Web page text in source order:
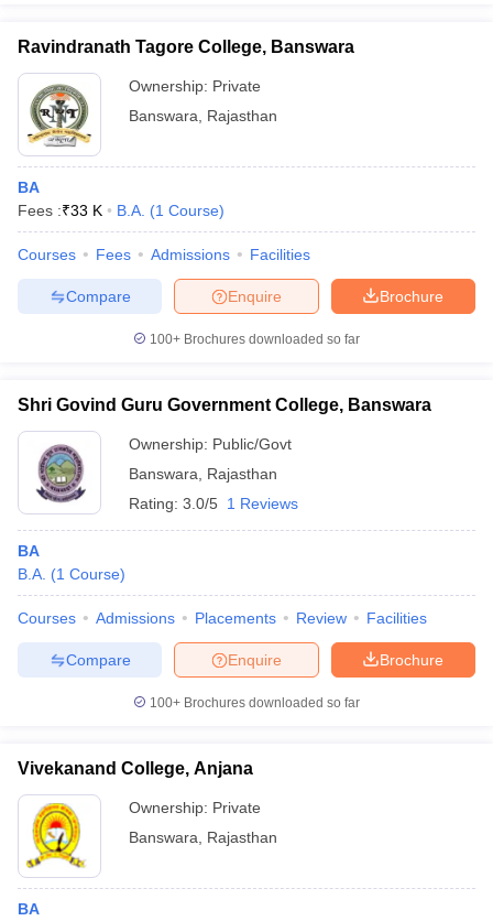
Ravindranath Tagore College, Banswara
Ownership: Private
Banswara
Rajasthan
BA
Fees :₹33 K B.A. (1 Course)
Courses Fees Admissions Facilities
Brochure
Enquire
Compare
100+ Brochures downloaded so far
Shri Govind Guru Government College, Banswara
Ownership: Public/Govt
Banswara
Rajasthan
Rating: 3.0/5 1 Reviews
BA
B.A. (1 Course)
Courses Admissions Placements Review Facilities
Brochure
Enquire
Compare
100+ Brochures downloaded so far
Vivekanand College, Anjana
Ownership: Private
Banswara
Rajasthan
BA